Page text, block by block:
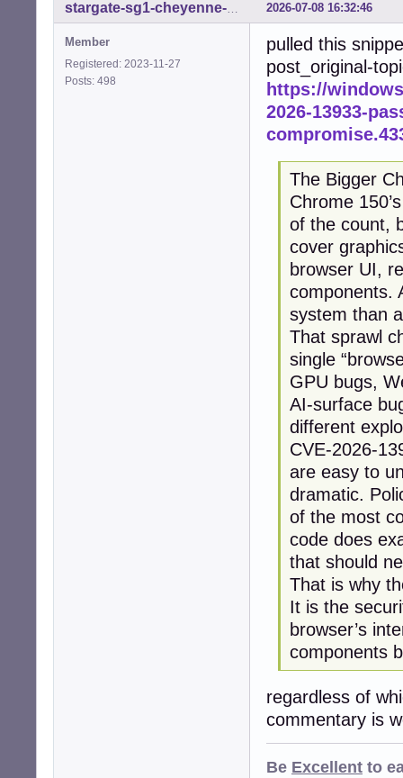
2026-07-08 16:32:46
stargate-sg1-cheyenne-mtn
Member
Registered: 2023-11-27
Posts: 498
pulled this
post_original-
https://
2026-13933-
The Bigger
Chrome
of the count,
cover
browser UI,
components.
system than
That sprawl
single
GPU bugs,
AI-surface
different
CVE-2026-
are easy to
dramatic.
of the most
code does
that should
That is why
It is the
browser’s
components
regardless of
commentary is
Be Excellent to